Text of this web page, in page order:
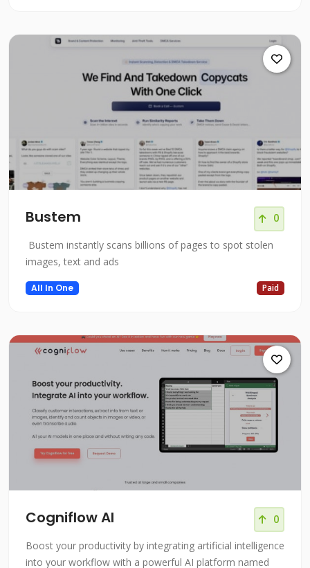
Bustem 0
Bustem instantly scans billions of pages to spot stolen
images, text and ads
All In One Paid
Cogniflow AI 0
Boost your productivity by integrating artificial intelligence
into your workflow with a powerful AI platform named